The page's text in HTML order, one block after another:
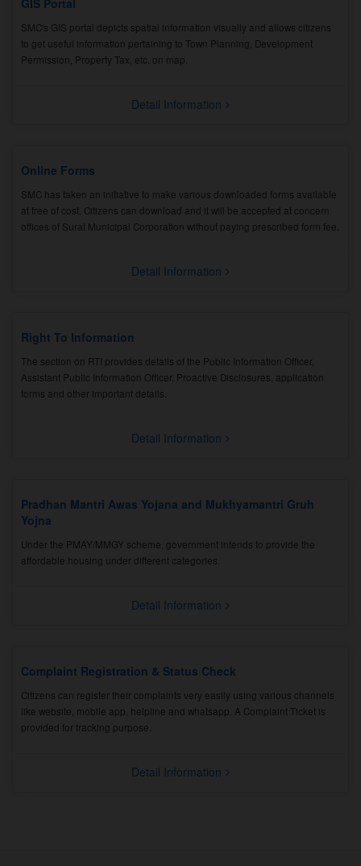
SMC's GIS portal depicts spatial information visually and allows citizens
to get useful information pertaining to Town Planning, Development
Permission, Property Tax, etc. on map.
Detail Information
Online Forms
SMC has taken an initiative to make various downloaded forms available
at free of cost. Citizens can download and it will be accepted at concern
offices of Surat Municipal Corporation without paying prescribed form fee.
Detail Information
Right To Information
The section on RTI provides details of the Public Information Officer,
Assistant Public Information Officer, Proactive Disclosures, application
forms and other important details.
Detail Information
Pradhan Mantri Awas Yojana and Mukhyamantri Gruh
Yojna
Under the PMAY/MMGY scheme, government intends to provide the
affordable housing under different categories.
Detail Information
Complaint Registration & Status Check
Citizens can register their complaints very easily using various channels
like website, mobile app, helpline and whatsapp. A Complaint Ticket is
provided for tracking purpose.
Detail Information